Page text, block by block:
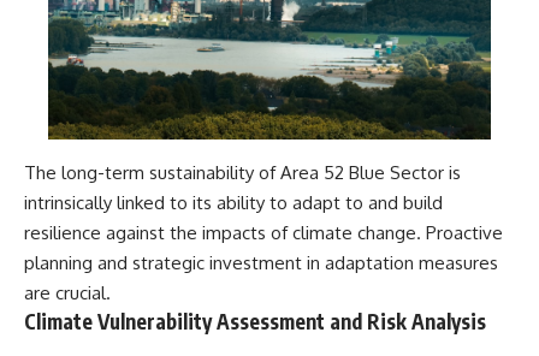
The long-term sustainability of Area 52 Blue Sector is
intrinsically linked to its ability to adapt to and build
resilience against the impacts of climate change. Proactive
planning and strategic investment in adaptation measures
are crucial.
Climate Vulnerability Assessment and Risk Analysis